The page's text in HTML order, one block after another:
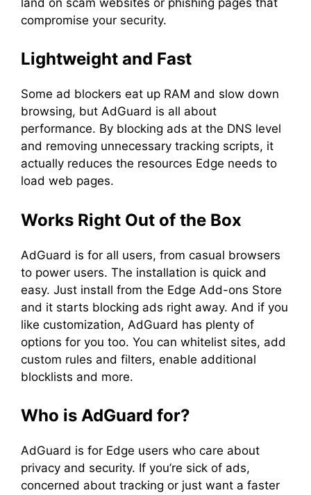
compromise your security.
Lightweight and Fast
Some ad blockers eat up RAM and slow down
browsing, but AdGuard is all about
performance. By blocking ads at the DNS level
and removing unnecessary tracking scripts, it
actually reduces the resources Edge needs to
load web pages.
Works Right Out of the Box
AdGuard is for all users, from casual browsers
to power users. The installation is quick and
easy. Just install from the Edge Add-ons Store
and it starts blocking ads right away. And if you
like customization, AdGuard has plenty of
options for you too. You can whitelist sites, add
custom rules and filters, enable additional
blocklists and more.
Who is AdGuard for?
AdGuard is for Edge users who care about
privacy and security. If you’re sick of ads,
concerned about tracking or just want a faster